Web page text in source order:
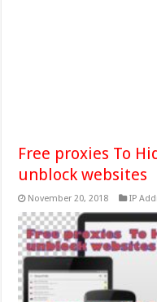
Free proxies To
unblock websites
November 20, 2018 IP